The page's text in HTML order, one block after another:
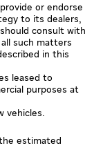
or endorse
to its dealers,
consult with
such matters
in this
leased to
purposes at
vehicles.
estimated